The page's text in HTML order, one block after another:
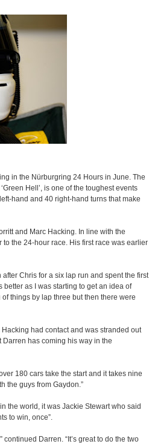
in the Nürburgring 24 Hours in June. The
Hell’, is one of the toughest events
hand and 40 right-hand turns that make
and Marc Hacking. In line with the
the 24-hour race. His first race was earlier
after Chris for a six lap run and spent the first
as I was starting to get an idea of
things by lap three but then there were
had contact and was stranded out
has coming his way in the
180 cars take the start and it takes nine
the guys from Gaydon.”
the world, it was Jackie Stewart who said
to win, once”.
Darren. “It’s great to do the two